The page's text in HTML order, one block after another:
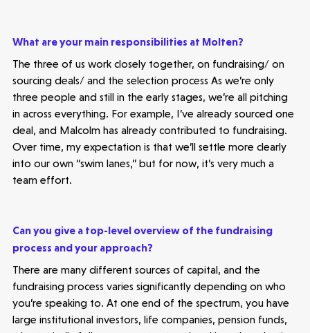
What are your main responsibilities at Molten?
The three of us work closely together, on fundraising/ on
sourcing deals/ and the selection process As we’re only
three people and still in the early stages, we’re all pitching
in across everything. For example, I’ve already sourced one
deal, and Malcolm has already contributed to fundraising.
Over time, my expectation is that we’ll settle more clearly
into our own “swim lanes,” but for now, it’s very much a
team effort.
Can you give a top-level overview of the fundraising
process and your approach?
There are many different sources of capital, and the
fundraising process varies significantly depending on who
you’re speaking to. At one end of the spectrum, you have
large institutional investors, life companies, pension funds,